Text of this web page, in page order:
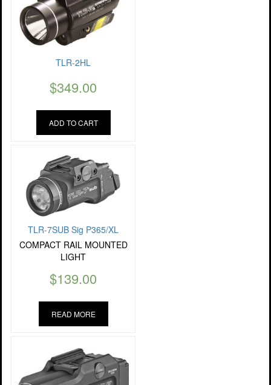
TLR-2HL
$349.00
ADD TO CART
TLR-7SUB Sig P365/XL
COMPACT RAIL MOUNTED
LIGHT
$139.00
READ MORE